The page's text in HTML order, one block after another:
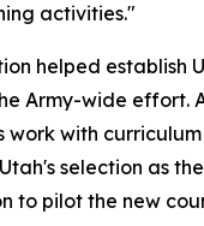
activities."
helped establish
Army-wide effort.
work with
selection as
to pilot the new